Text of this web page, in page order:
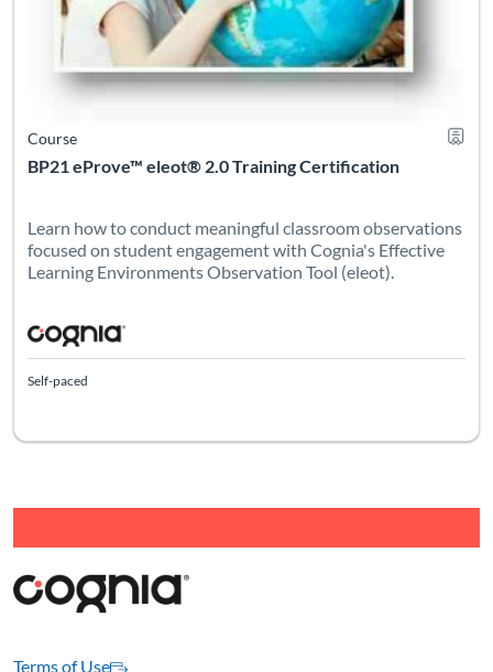
BP21 eProve™ eleot® 2.0 Training Certification
Course
Learn how to conduct meaningful classroom observations
focused on student engagement with Cognia's Effective
Learning Environments Observation Tool (eleot).
Self-paced
Terms of Use